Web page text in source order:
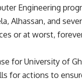
Engineering
Alhassan, and
or at worst,
for University of
for actions to